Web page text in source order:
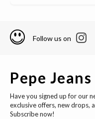
Follow us on
Pepe
Have you signed up for our
exclusive offers, new drops,
Subscribe now!